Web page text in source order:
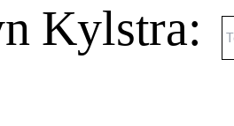
Kylstra: